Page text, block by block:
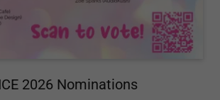
2026 Nominations